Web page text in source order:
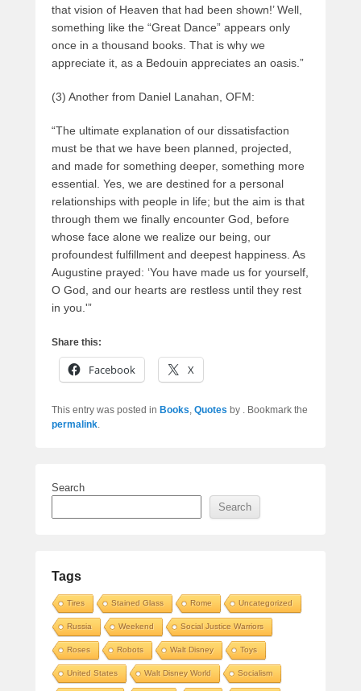
that vision of Heaven that had been shown!’ Well,
something like the “Great Dance” appears only
once in a thousand books. That is why we
appreciate it, as a Bedouin appreciates an oasis.”
(3) Another from Daniel Lanahan, OFM:
“The ultimate explanation of our dissatisfaction
must be that we have been planned, projected,
and made for something deeper, something more
essential. Yes, we are destined for a personal
relationships with people in life; but the aim is that
through them we finally encounter God, before
whose face alone we realize our being, our
profoundest fulfillment and deepest happiness. As
Augustine prayed: ‘You have made us for yourself,
O God, and our hearts are restless until they rest
in you.'”
Share this:
Facebook X
This entry was posted in Books, Quotes by . Bookmark the
permalink.
Search
Search
Tags
Tires Stained Glass Rome Uncategorized
Russia Weekend Social Justice Warriors
Roses Robots Walt Disney Toys
United States Walt Disney World Socialism